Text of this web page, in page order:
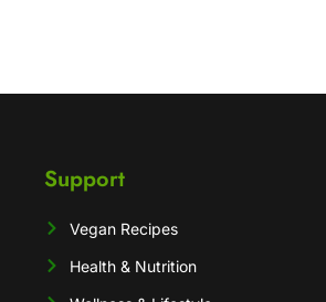
Support
Vegan Recipes
Health & Nutrition